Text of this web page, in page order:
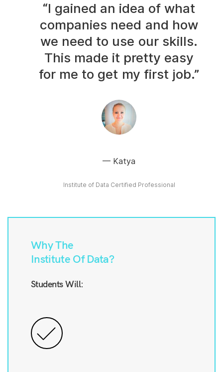
“I gained an idea of what
companies need and how
we need to use our skills.
This made it pretty easy
for me to get my first job.”
Katya
Institute of Data Certified Professional
Why The
Institute Of Data?
Students Will: